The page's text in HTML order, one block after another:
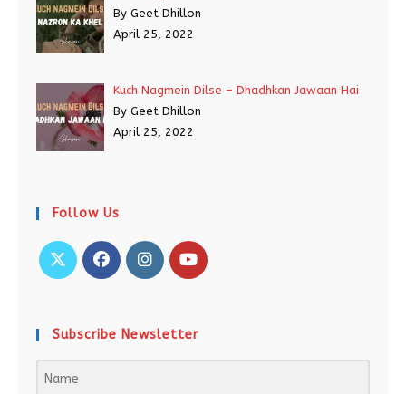
By Geet Dhillon
April 25, 2022
Kuch Nagmein Dilse – Dhadhkan Jawaan Hai
By Geet Dhillon
April 25, 2022
Follow Us
Subscribe Newsletter